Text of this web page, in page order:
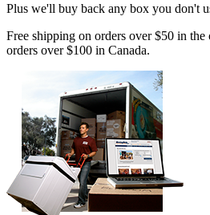
Plus we'll buy back any box you don't
Free shipping on orders over $50 in
orders over $100 in Canada.